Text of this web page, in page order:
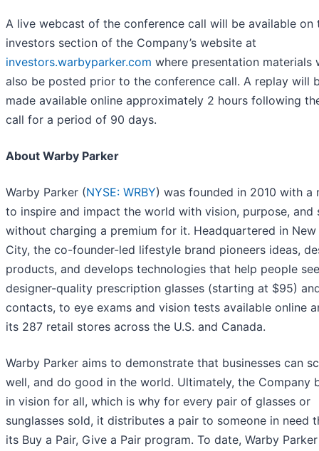
A live webcast of the conference call will be available on
investors section of the Company’s website at
investors.warbyparker.com where presentation materials
also be posted prior to the conference call. A replay will
made available online approximately 2 hours following
call for a period of 90 days.
About Warby Parker
Warby Parker (NYSE: WRBY) was founded in 2010 with a
to inspire and impact the world with vision, purpose, and
without charging a premium for it. Headquartered in New
City, the co-founder-led lifestyle brand pioneers ideas,
products, and develops technologies that help people
designer-quality prescription glasses (starting at $95)
contacts, to eye exams and vision tests available online
its 287 retail stores across the U.S. and Canada.
Warby Parker aims to demonstrate that businesses can
well, and do good in the world. Ultimately, the Company
in vision for all, which is why for every pair of glasses or
sunglasses sold, it distributes a pair to someone in need
its Buy a Pair, Give a Pair program. To date, Warby